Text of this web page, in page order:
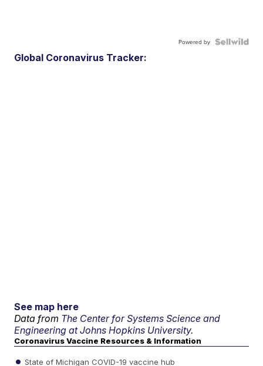
Powered by
Global Coronavirus Tracker:
See map here
Data from The Center for Systems Science and
Engineering at Johns Hopkins University.
Coronavirus Vaccine Resources & Information
State of Michigan COVID-19 vaccine hub